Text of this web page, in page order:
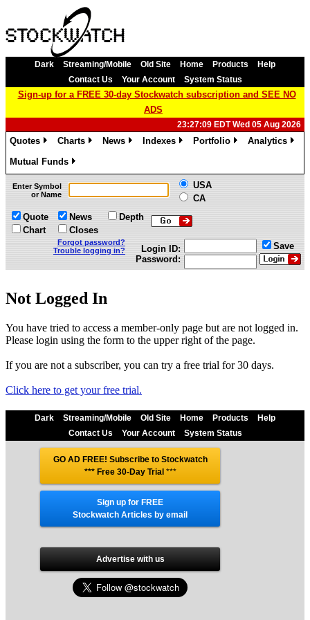
Dark Streaming/Mobile Old Site Home Products
Help
Contact Us
Your Account System Status
Sign-up for a FREE 30-day Stockwatch subscription and SEE NO
ADS
23:27:09 EDT Wed 05 Aug 2026
Quotes
Charts
News
Indexes
Portfolio
Analytics
Mutual Funds
»
Enter Symbol
or Name
USA
CA
Quote
Chart
News
Closes
Depth
Forgot password?
Trouble logging in?
Login ID:
Password:
Save
Not Logged In
You have tried to access a member-only page but are not logged in.
Please login using the form to the upper right of the page.
If you are not a subscriber, you can try a free trial for 30 days.
Click here to get your free trial.
Dark Streaming/Mobile Old Site Home Products
Help
Contact Us
Your Account System Status
GO AD FREE! Subscribe to Stockwatch
*** Free 30-Day Trial***
Sign up for FREE
Stockwatch Articles by email
Advertise with us